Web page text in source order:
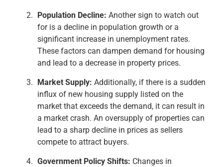
Population Decline: Another sign to watch out
for is a decline in population growth or a
significant increase in unemployment rates.
These factors can dampen demand for housing
and lead to a decrease in property prices.
Market Supply: Additionally, if there is a sudden
influx of new housing supply listed on the
market that exceeds the demand, it can result in
a market crash. An oversupply of properties can
lead to a sharp decline in prices as sellers
compete to attract buyers.
Government Policy Shifts: Changes in